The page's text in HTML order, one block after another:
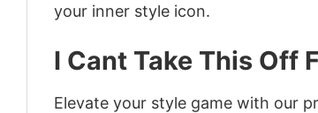
your inner style icon.
I Cant Take This Off
Elevate your style game with our